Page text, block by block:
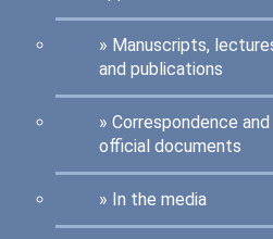
Manuscripts,
and publications
Correspondence and
official documents
In the media